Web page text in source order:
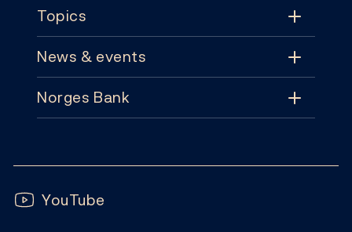
Topics
Topics
Monetary policy
Notes and coins
News & events
News & events
Publications
Norges Bank
Subscribe
Follow us:
YouTube